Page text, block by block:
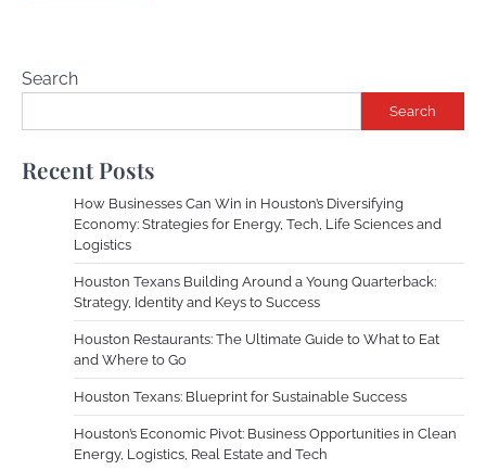
Search
Search
Recent Posts
How Businesses Can Win in Houston’s Diversifying
Economy: Strategies for Energy, Tech, Life Sciences and
Logistics
Houston Texans Building Around a Young Quarterback:
Strategy, Identity and Keys to Success
Houston Restaurants: The Ultimate Guide to What to Eat
and Where to Go
Houston Texans: Blueprint for Sustainable Success
Houston’s Economic Pivot: Business Opportunities in Clean
Energy, Logistics, Real Estate and Tech